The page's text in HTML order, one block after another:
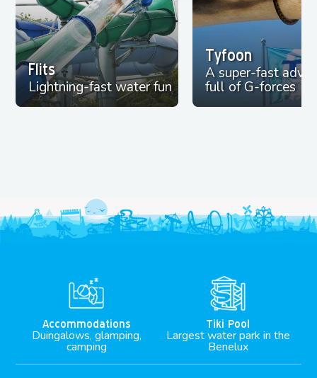
Flits
Lightning-fast water fun
Tyfoon
A super-fast
full of G-forces
Accommodations
Duingalows, glamping,
camping
Tiki Pool
Largest water park in the
Benelux